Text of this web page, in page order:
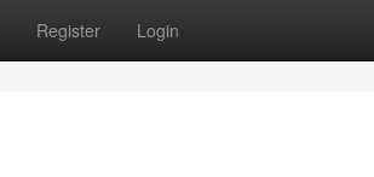
Register Login